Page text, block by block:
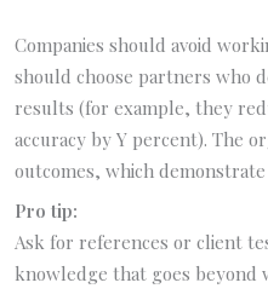
Companies should avoid
should choose partners who
results (for example, they
accuracy by Y percent). The
outcomes, which
Pro tip:
Ask for references or client
knowledge that goes beyond